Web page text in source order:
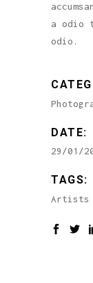
a odio
odio.
DATE:
29/01/
TAGS:
Artists